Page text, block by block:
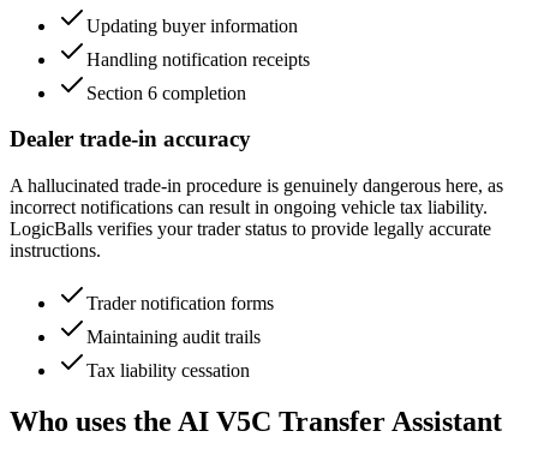
Updating buyer information
Handling notification receipts
Section 6 completion
Dealer trade-in accuracy
A hallucinated trade-in procedure is genuinely dangerous here, as
incorrect notifications can result in ongoing vehicle tax liability.
LogicBalls verifies your trader status to provide legally accurate
instructions.
Trader notification forms
Maintaining audit trails
Tax liability cessation
Who uses the AI V5C Transfer Assistant